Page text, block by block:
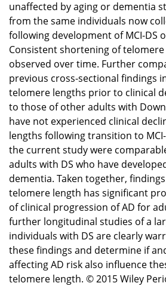
unaffected by aging or dementia
from the same individuals now
following development of MCI-DS
Consistent shortening of telomere
observed over time. Further
previous cross-sectional findings
telomere lengths prior to clinical
to those of other adults with
have not experienced clinical
lengths following transition to
the current study were
adults with DS who have
dementia. Taken together,
telomere length has significant
of clinical progression of AD for
further longitudinal studies of a
individuals with DS are clearly
these findings and determine if
affecting AD risk also influence
telomere length. © 2015 Wiley